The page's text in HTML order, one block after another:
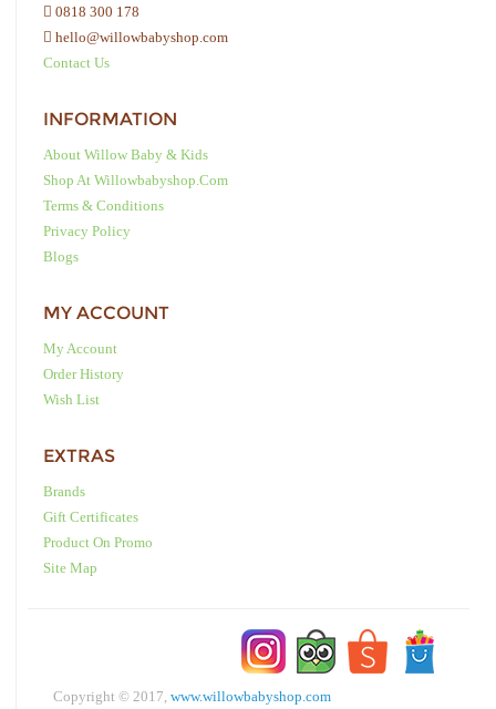
0818 300 178
hello@willowbabyshop.com
Contact Us
INFORMATION
About Willow Baby & Kids
Shop At Willowbabyshop.com
Terms & Conditions
Privacy Policy
Blogs
MY ACCOUNT
My Account
Order History
Wish List
EXTRAS
Brands
Gift Certificates
Product On Promo
Site Map
Copyright © 2017, www.willowbabyshop.com